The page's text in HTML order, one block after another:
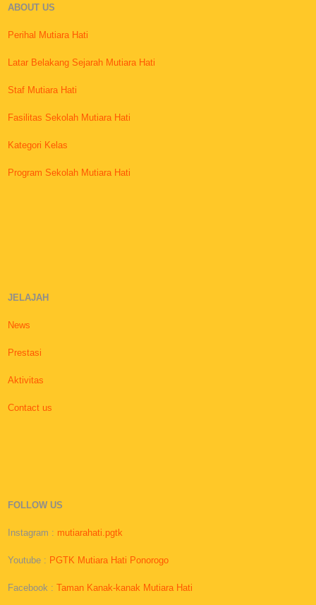
ABOUT US
Perihal Mutiara Hati
Latar Belakang Sejarah Mutiara Hati
Staf Mutiara Hati
Fasilitas Sekolah Mutiara Hati
Kategori Kelas
Program Sekolah Mutiara Hati
JELAJAH
News
Prestasi
Aktivitas
Contact us
FOLLOW US
Instagram : mutiarahati.pgtk
Youtube : PGTK Mutiara Hati Ponorogo
Facebook :Taman Kanak-kanak Mutiara Hati